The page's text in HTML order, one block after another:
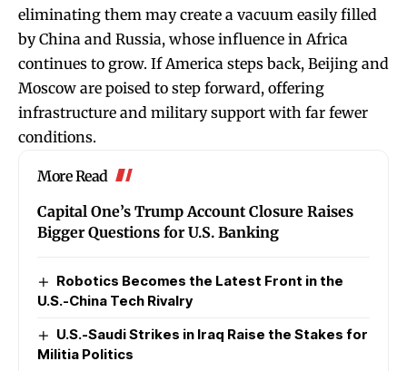
eliminating them may create a vacuum easily filled
by China and Russia, whose influence in Africa
continues to grow. If America steps back, Beijing and
Moscow are poised to step forward, offering
infrastructure and military support with far fewer
conditions.
More Read
Capital One’s Trump Account Closure Raises
Bigger Questions for U.S. Banking
Robotics Becomes the Latest Front in the
U.S.-China Tech Rivalry
U.S.-Saudi Strikes in Iraq Raise the Stakes for
Militia Politics